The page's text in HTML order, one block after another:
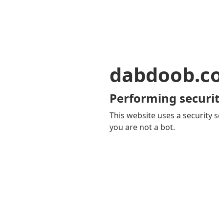
Performing
This website uses a security
you are not a bot.